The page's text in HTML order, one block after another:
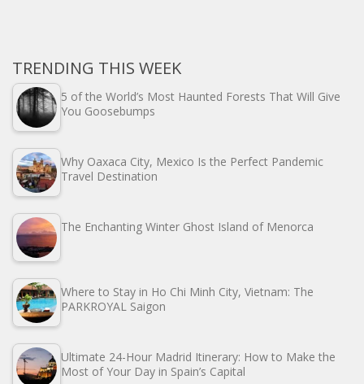
TRENDING THIS WEEK
5 of the World’s Most Haunted Forests That Will Give
You Goosebumps
Why Oaxaca City, Mexico Is the Perfect Pandemic
Travel Destination
The Enchanting Winter Ghost Island of Menorca
Where to Stay in Ho Chi Minh City, Vietnam: The
PARKROYAL Saigon
Ultimate 24-Hour Madrid Itinerary: How to Make the
Most of Your Day in Spain’s Capital